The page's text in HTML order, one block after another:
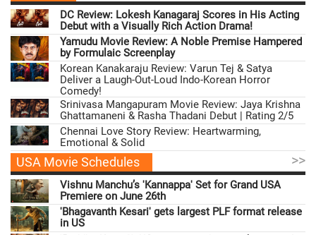
DC Review: Lokesh Kanagaraj Scores in His Acting
Debut with a Visually Rich Action Drama!
Yamudu Movie Review: A Noble Premise Hampered
by Formulaic Screenplay
Korean Kanakaraju Review: Varun Tej & Satya
Deliver a Laugh-Out-Loud Indo-Korean Horror
Comedy!
Srinivasa Mangapuram Movie Review: Jaya Krishna
Ghattamaneni & Rasha Thadani Debut | Rating 2/5
Chennai Love Story Review: Heartwarming,
Emotional & Solid
USA Movie Schedules >>
Vishnu Manchu’s 'Kannappa' Set for Grand USA
Premiere on June 26th
'Bhagavanth Kesari' gets largest PLF format release
in US